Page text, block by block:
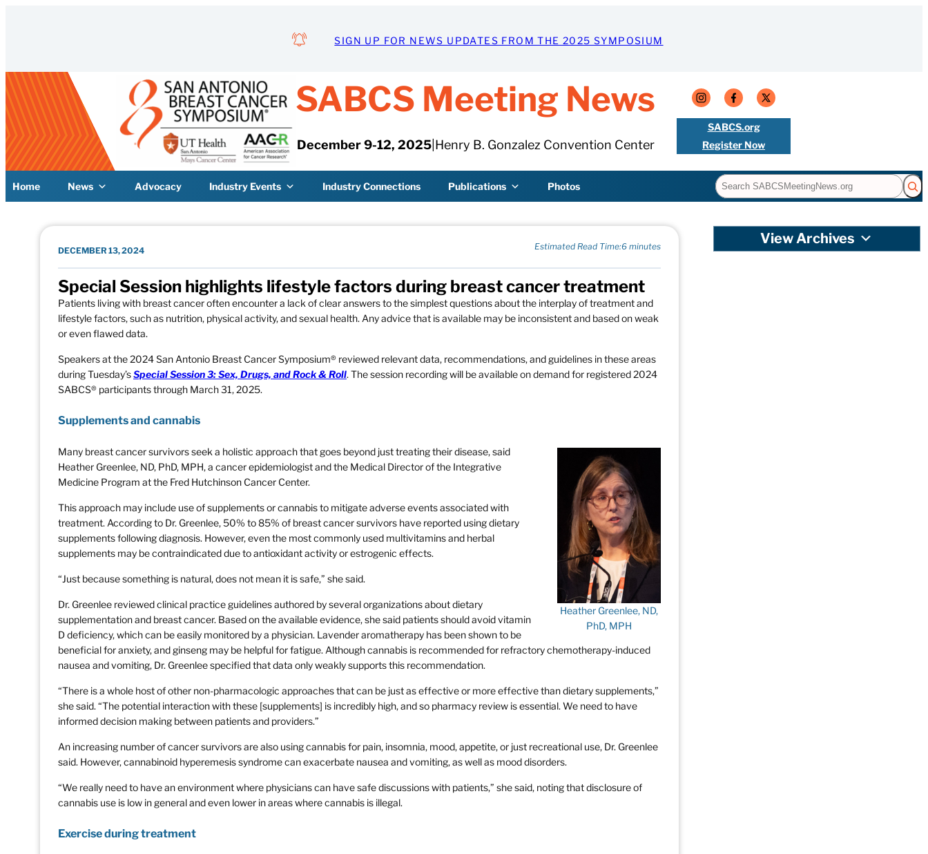
SIGN UP FOR NEWS UPDATES FROM THE 2025 SYMPOSIUM
SABCS Meeting News
December 9-12, 2025| Henry B. Gonzalez Convention Center
SABCS.org
Register Now
Home News Advocacy Industry Events Industry Connections Publications Photos Search
DECEMBER 13, 2024 Estimated Read Time:6 minutes
Special Session highlights lifestyle factors during breast cancer treatment
Patients living with breast cancer often encounter a lack of clear answers to the simplest questions about the interplay of treatment and
lifestyle factors, such as nutrition, physical activity, and sexual health. Any advice that is available may be inconsistent and based on weak
or even flawed data.
Speakers at the 2024 San Antonio Breast Cancer Symposium® reviewed relevant data, recommendations, and guidelines in these areas
during Tuesday’sSpecial Session 3: Sex, Drugs, and Rock & Roll. The session recording will be available on demand for registered 2024
SABCS® participants through March 31, 2025.
Supplements and cannabis
Heather Greenlee, ND,
PhD, MPH
Many breast cancer survivors seek a holistic approach that goes beyond just treating their disease, said
Heather Greenlee, ND, PhD, MPH, a cancer epidemiologist and the Medical Director of the Integrative
Medicine Program at the Fred Hutchinson Cancer Center.
This approach may include use of supplements or cannabis to mitigate adverse events associated with
treatment. According to Dr. Greenlee, 50% to 85% of breast cancer survivors have reported using dietary
supplements following diagnosis. However, even the most commonly used multivitamins and herbal
supplements may be contraindicated due to antioxidant activity or estrogenic effects.
“Just because something is natural, does not mean it is safe,” she said.
Dr. Greenlee reviewed clinical practice guidelines authored by several organizations about dietary
supplementation and breast cancer. Based on the available evidence, she said patients should avoid vitamin
D deficiency, which can be easily monitored by a physician. Lavender aromatherapy has been shown to be
beneficial for anxiety, and ginseng may be helpful for fatigue. Although cannabis is recommended for refractory chemotherapy-induced
nausea and vomiting, Dr. Greenlee specified that data only weakly supports this recommendation.
“There is a whole host of other non-pharmacologic approaches that can be just as effective or more effective than dietary supplements,”
she said. “The potential interaction with these [supplements] is incredibly high, and so pharmacy review is essential. We need to have
informed decision making between patients and providers.”
An increasing number of cancer survivors are also using cannabis for pain, insomnia, mood, appetite, or just recreational use, Dr. Greenlee
said. However, cannabinoid hyperemesis syndrome can exacerbate nausea and vomiting, as well as mood disorders.
“We really need to have an environment where physicians can have safe discussions with patients,” she said, noting that disclosure of
cannabis use is low in general and even lower in areas where cannabis is illegal.
Exercise during treatment
View Archives